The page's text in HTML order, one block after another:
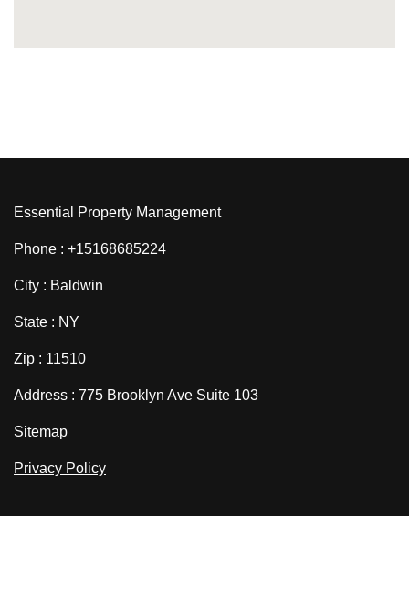
Essential Property Management
Phone : +15168685224
City : Baldwin
State : NY
Zip : 11510
Address : 775 Brooklyn Ave Suite 103
Sitemap
Privacy Policy